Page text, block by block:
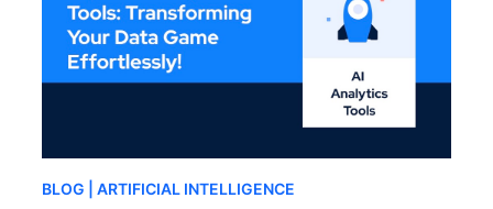
BLOG | ARTIFICIAL INTELLIGENCE